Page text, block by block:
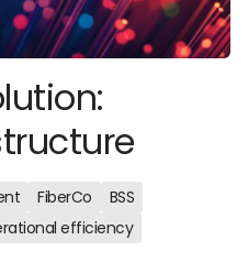
FiberCo
BSS
efficiency